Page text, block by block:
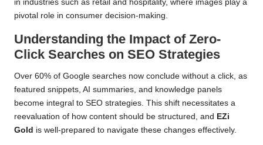
in industries such as retail and hospitality, where images play a
pivotal role in consumer decision-making.
Understanding the Impact of Zero-
Click Searches on SEO Strategies
Over 60% of Google searches now conclude without a click, as
featured snippets, AI summaries, and knowledge panels
become integral to SEO strategies. This shift necessitates a
reevaluation of how content should be structured, and EZi
Gold is well-prepared to navigate these changes effectively.